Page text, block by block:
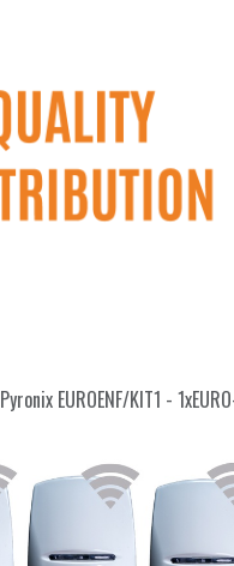
Pyronix EUROENF/KIT1 -